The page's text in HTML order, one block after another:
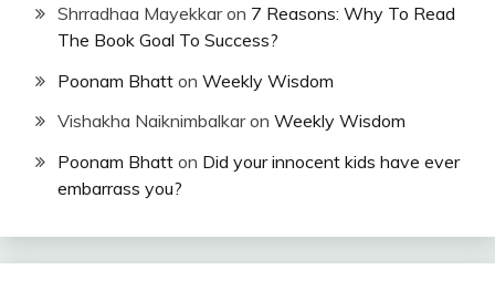
Shrradhaa Mayekkaron 7 Reasons: Why To Read
The Book Goal To Success?
Poonam Bhatt on Weekly Wisdom
Vishakha Naiknimbalkaron Weekly Wisdom
Poonam Bhatt on Did your innocent kids have ever
embarrass you?